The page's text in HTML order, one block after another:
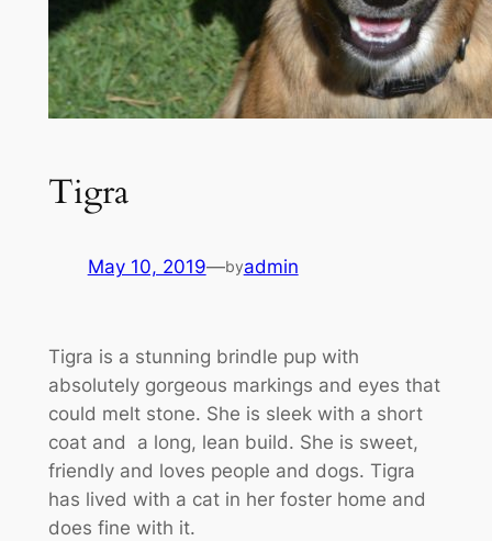
Tigra
May 10, 2019—byadmin
Tigra is a stunning brindle pup with
absolutely gorgeous markings and eyes that
could melt stone. She is sleek with a short
coat and a long, lean build. She is sweet,
friendly and loves people and dogs. Tigra
has lived with a cat in her foster home and
does fine with it.